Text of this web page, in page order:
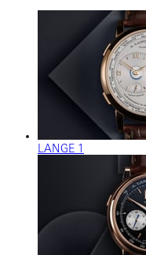
LANGE 1